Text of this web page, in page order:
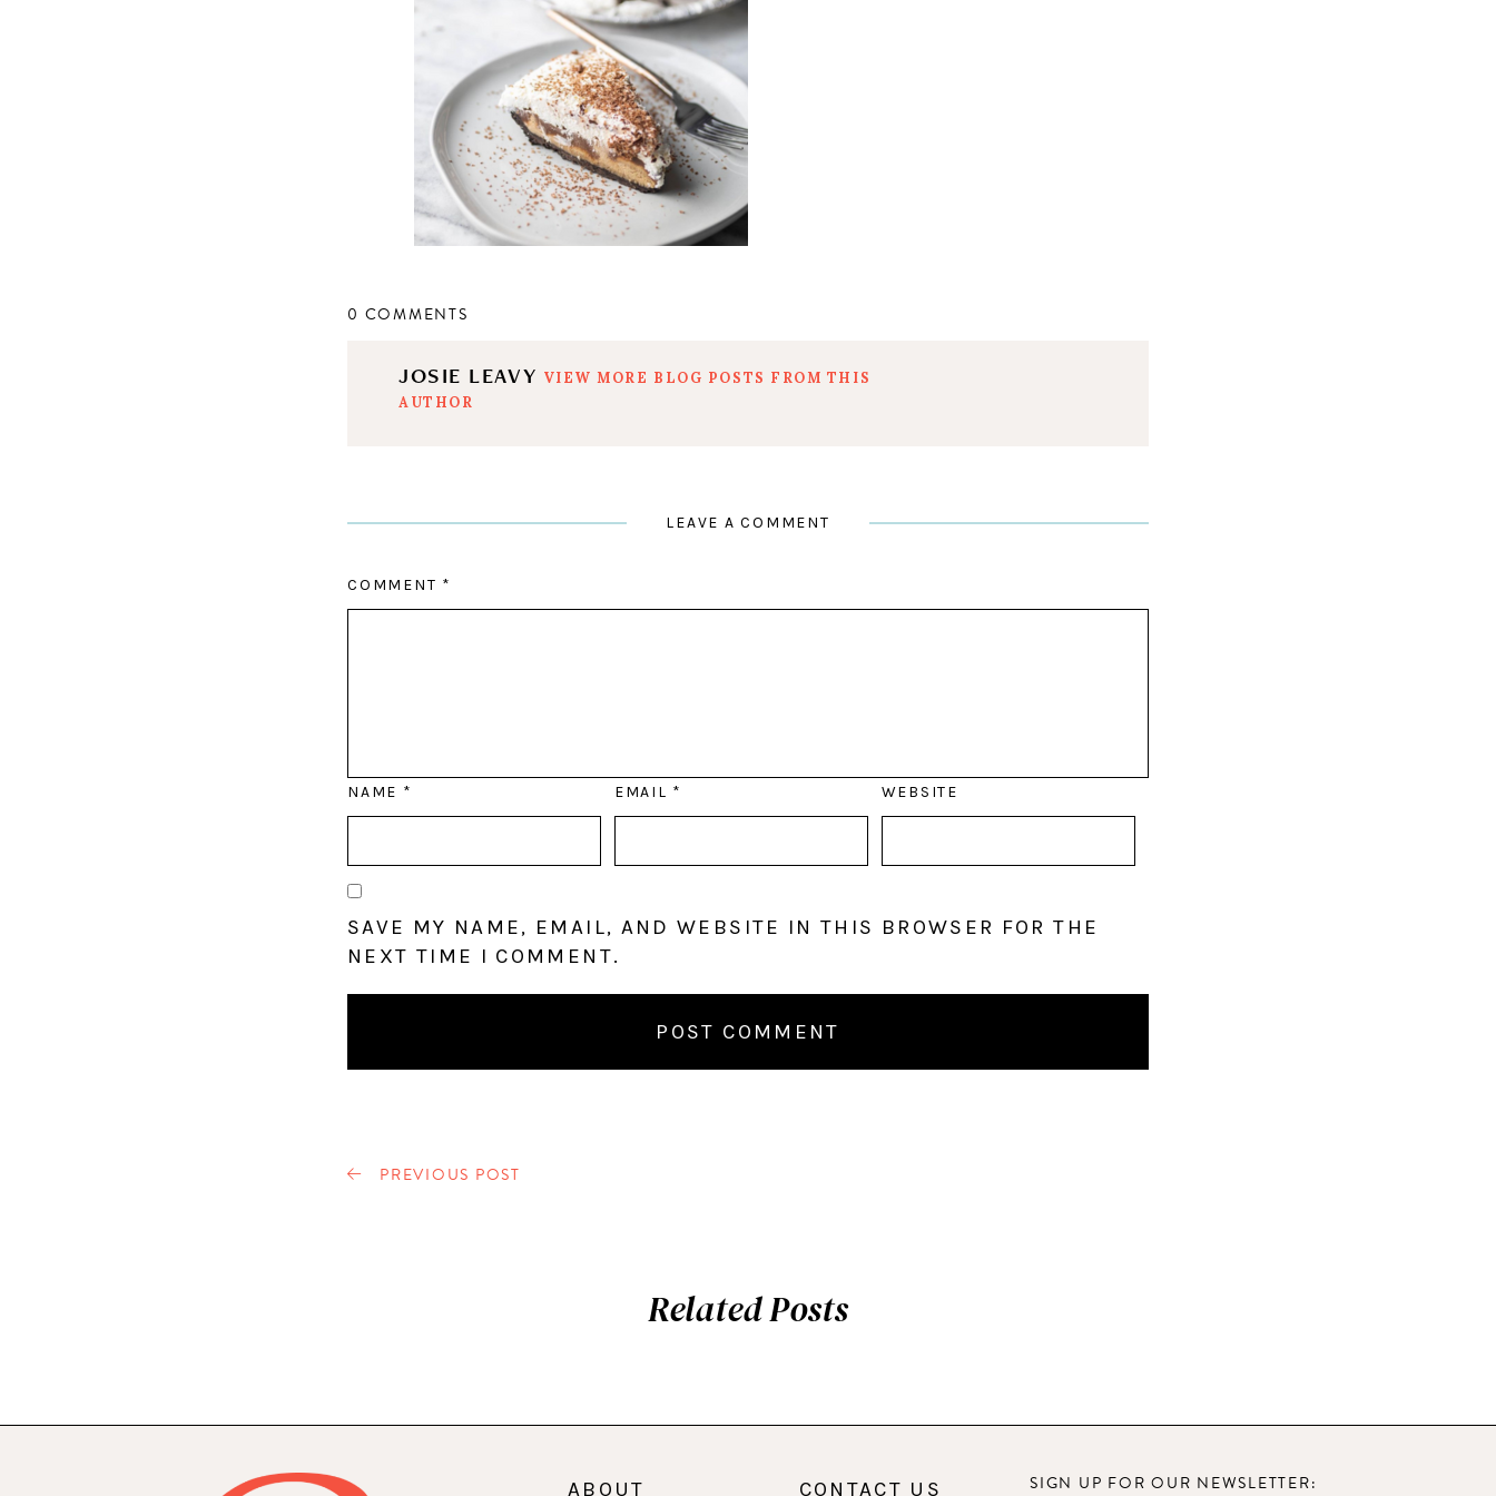
0 COMMENTS
JOSIE LEAVY VIEW MORE BLOG POSTS FROM THIS
AUTHOR
LEAVE A COMMENT
COMMENT *
NAME * EMAIL * WEBSITE
SAVE MY NAME, EMAIL, AND WEBSITE IN THIS BROWSER FOR THE
NEXT TIME I COMMENT.
PREVIOUS POST
Related Posts
ABOUT CONTACT US SIGN UP FOR OUR NEWSLETTER: